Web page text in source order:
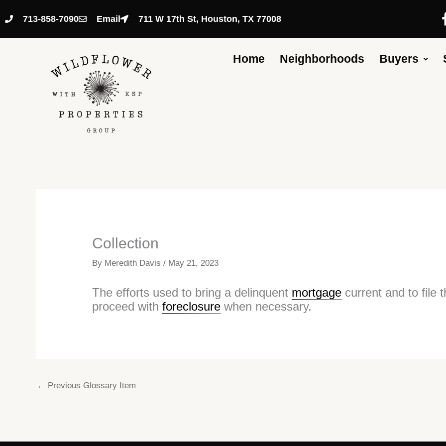
to
713-858-7090 Email 711 W 17th St, Houston, TX 77008
Home Neighborhoods Buyers
Collection
By Meredith Davis/ May 21, 2023
The efforts used to bring a delinquent mortgage current and to file
proceed withforeclosure when necessary.
← Previous Glossary Item